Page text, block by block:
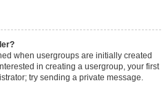
when usergroups are initially created
in creating a usergroup, your first
try sending a private message.